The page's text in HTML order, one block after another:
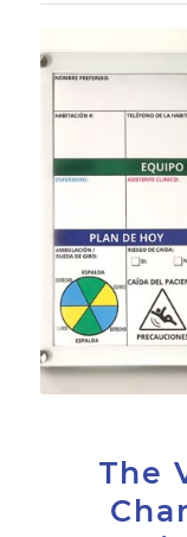
The